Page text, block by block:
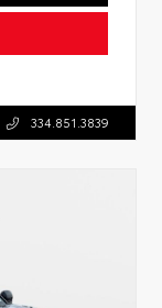
334.851.3839